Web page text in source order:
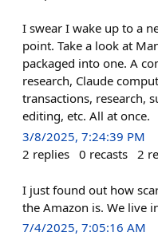
I swear I wake up to a
point. Take a look at
packaged into one. A
research, Claude
transactions, research,
editing, etc. All at once.
3/8/2025, 7:24:39 PM
2 replies 0 recasts 2
I just found out how
the Amazon is. We live
7/4/2025, 7:05:16 AM